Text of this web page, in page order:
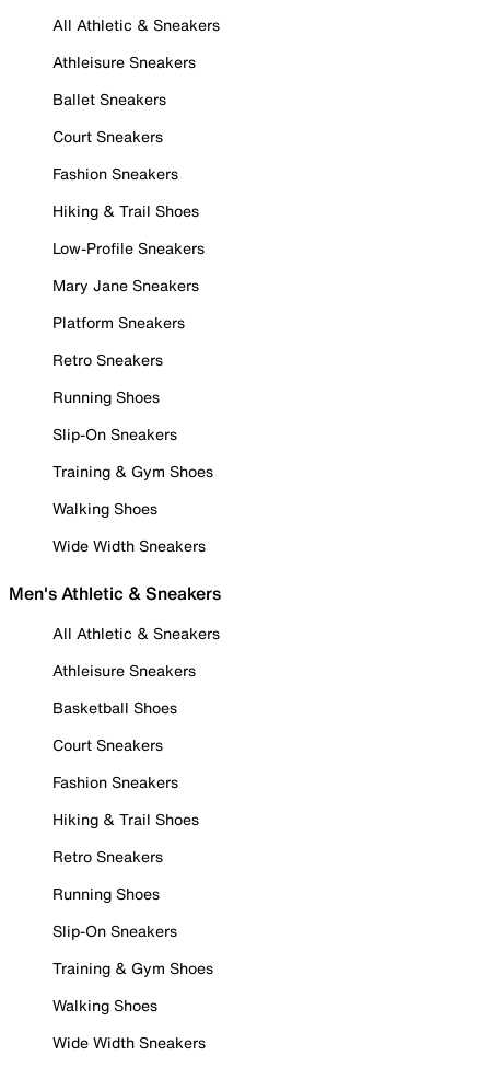
All Athletic & Sneakers
Athleisure Sneakers
Ballet Sneakers
Court Sneakers
Fashion Sneakers
Hiking & Trail Shoes
Low-Profile Sneakers
Mary Jane Sneakers
Platform Sneakers
Retro Sneakers
Running Shoes
Slip-On Sneakers
Training & Gym Shoes
Walking Shoes
Wide Width Sneakers
Men's Athletic & Sneakers
All Athletic & Sneakers
Athleisure Sneakers
Basketball Shoes
Court Sneakers
Fashion Sneakers
Hiking & Trail Shoes
Retro Sneakers
Running Shoes
Slip-On Sneakers
Training & Gym Shoes
Walking Shoes
Wide Width Sneakers